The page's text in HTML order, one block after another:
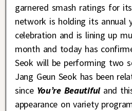
garnered smash ratings for
network is holding its annual
celebration and is lining up
month and today has
Seok will be performing two
Jang Geun Seok has been
since You’re Beautifuland
appearance on variety